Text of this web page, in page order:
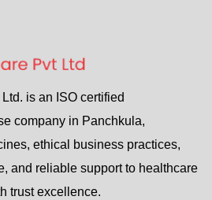
is an ISO certified
company in Panchkula,
ethical business practices,
and reliable support to healthcare
trust excellence.